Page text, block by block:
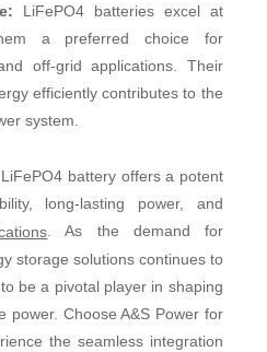
LiFePO4 batteries excel at
a preferred choice for
off-grid applications. Their
efficiently contributes to the
system.
battery offers a potent
long-lasting power, and
. As the demand for
storage solutions continues to
be a pivotal player in shaping
power. Choose A&S Power for
the seamless integration